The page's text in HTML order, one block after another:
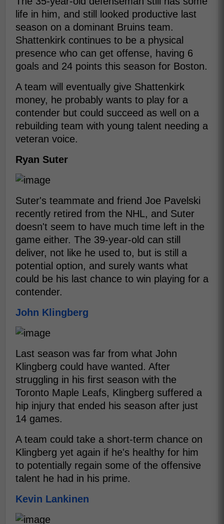
life in him, and still looked productive last
season on a dominant Bruins team.
Shattenkirk continues to be a physical
presence who can get offense, having 6
goals and 24 points this season for Boston.
A team will eventually give Shattenkirk
money, he probably wants to play for a
contender but could succeed as well on a
rebuilding team with young talent needing a
veteran voice.
Ryan Suter
Suter's teammate and friend Joe Pavelski
recently retired from the NHL, and Suter
doesn't seem to have much time left in the
game either. The 39-year-old can still
deliver, not like he used to, but is still a
potential option, and surely wants what
could be his last chance to win playing for a
contender.
John Klingberg
Last season was far from what John
Klingberg could have wanted. After
struggling in his first season with the
Toronto Maple Leafs, Klingberg suffered a
hip injury that ended his season after just
14 games.
A team could take a short-term chance on
Klingberg yet again if he's healthy for him
to potentially regain some of the offensive
talent he had in his prime.
Kevin Lankinen